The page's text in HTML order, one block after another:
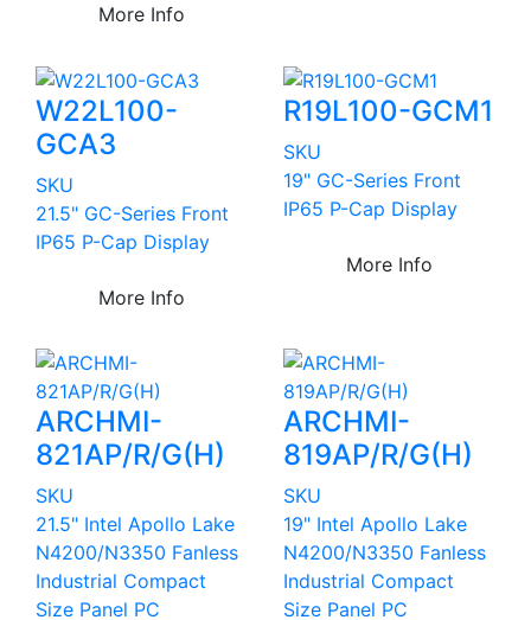
More Info
W22L100-
GCA3
SKU
21.5" GC-Series Front
IP65 P-Cap Display
More Info
R19L100-GCM1
SKU
19" GC-Series Front
IP65 P-Cap Display
More Info
ARCHMI-
821AP/R/G(H)
SKU
21.5" Intel Apollo Lake
N4200/N3350 Fanless
Industrial Compact
Size Panel PC
ARCHMI-
819AP/R/G(H)
SKU
19" Intel Apollo Lake
N4200/N3350 Fanless
Industrial Compact
Size Panel PC